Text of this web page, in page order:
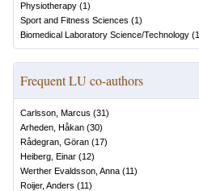
Physiotherapy (1)
Sport and Fitness Sciences (1)
Biomedical Laboratory Science/Technology (1
Frequent LU co-authors
Carlsson, Marcus (31)
Arheden, Håkan (30)
Rådegran, Göran (17)
Heiberg, Einar (12)
Werther Evaldsson, Anna (11)
Roijer, Anders (11)